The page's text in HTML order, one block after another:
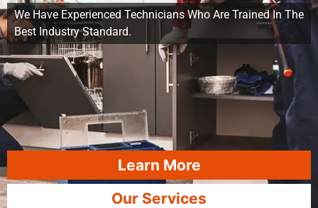
We Have Experienced Technicians Who Are Trained In The
Best Industry Standard.
Learn More
Our Services